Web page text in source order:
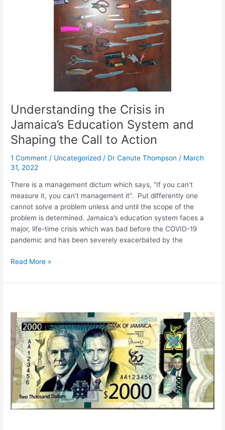
Understanding the Crisis in
Jamaica’s Education System and
Shaping the Call to Action
1 Comment / Uncategorized / Dr Canute Thompson / March
31, 2022
There is a management dictum which says, “If you can’t
measure it, you can’t management it”. Put differently one
cannot solve a problem unless and until the scope of the
problem is determined. Jamaica’s education system faces a
major, life-time crisis which was bad before the COVID-19
pandemic and has been severely exacerbated by the
Read More »
and
Truth:
Leadership
imperatives
a
divided
nation